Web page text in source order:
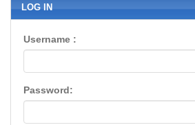
LOG IN
Username :
Password: